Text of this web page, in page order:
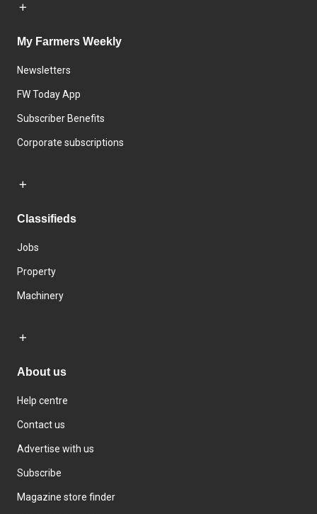
My Farmers Weekly
Newsletters
FW Today App
Subscriber Benefits
Corporate subscriptions
Classifieds
Jobs
Property
Machinery
About us
Help centre
Contact us
Advertise with us
Subscribe
Magazine store finder